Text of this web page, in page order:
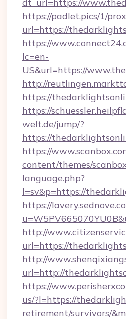
dt_url=https://
https://padlet.pics/1/
url=https://
https://
lc=en-
US&url=https://
http://
https://
https://
welt.de/jump/?
https://
https://
content/themes/
language.php?
l=sv&p=https://
https://
http://
url=https://
http://
url=http://
https://
us/?l=https://
retirement/survivors/